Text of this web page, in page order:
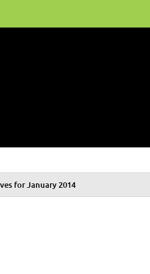
for January 2014